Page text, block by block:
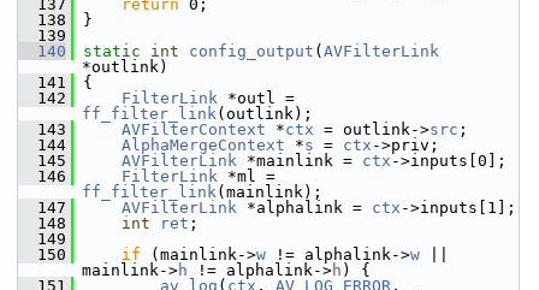
  137
return 0;
  138
}
  139
  140
static int config_output ( AVFilterLink
*outlink)
  141
{
  142
FilterLink
ff_filter_link(outlink);
  143
AVFilterContext *ctx = outlink->src ;
  144
AlphaMergeContext *s = ctx ->priv;
  145
AVFilterLink *mainlink = ctx ->inputs[0];
  146
FilterLink
ff_filter_link(mainlink);
  147
AVFilterLink *alphalink = ctx ->inputs[1];
  148
int ret ;
  149
  150
if (mainlink->w != alphalink->w
mainlink->h != alphalink->h ) {
  151
av_log ( ctx , AV_LOG_ERROR ,